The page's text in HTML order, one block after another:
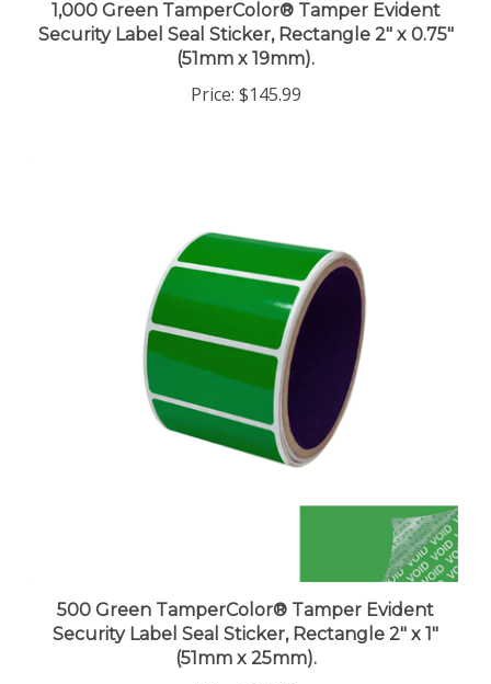
Security Label Seal Sticker, Rectangle 2" x 0.75"
(51mm x 19mm).
Price:$145.99
500 Green TamperColor® Tamper Evident
Security Label Seal Sticker, Rectangle 2" x 1"
(51mm x 25mm).
Price:$86.99